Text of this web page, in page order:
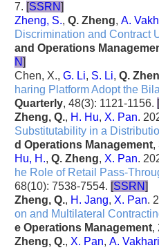
7. [SSRN]
Zheng, S.,Q. Zheng,A.
Discrimination and Contract
and Operations
N]
Chen, X.,G. Li, S. Li, Q.
haring Platform Adopt the
Quarterly, 48(3): 1121-1156. [
Zheng, Q., H. Hu, X. Pan.
Substitutability in a
d Operations Management,
Hu, H., Q. Zheng, X. Pan.
he Role of Retail Pass-
68(10): 7538-7554. [SSRN]
Zheng, Q., H. Jang, X. Pan.
on and Multilateral
e Operations Management,
Zheng, Q.,X. Pan, A.